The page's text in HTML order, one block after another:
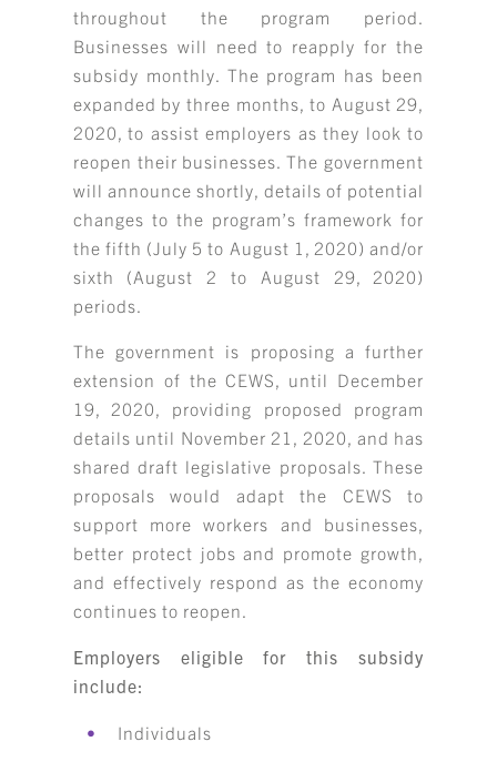
throughout the program period.
Businesses will need to reapply for the
subsidy monthly. The program has been
expanded by three months, to August 29,
2020, to assist employers as they look to
reopen their businesses. The government
will announce shortly, details of potential
changes to the program’s framework for
the fifth (July 5 to August 1, 2020) and/or
sixth (August 2 to August 29, 2020)
periods.
The government is proposing a further
extension of the CEWS, until December
19, 2020, providing proposed program
details until November 21, 2020, and has
shared draft legislative proposals. These
proposals would adapt the CEWS to
support more workers and businesses,
better protect jobs and promote growth,
and effectively respond as the economy
continues to reopen.
Employers eligible for this subsidy
include:
Individuals